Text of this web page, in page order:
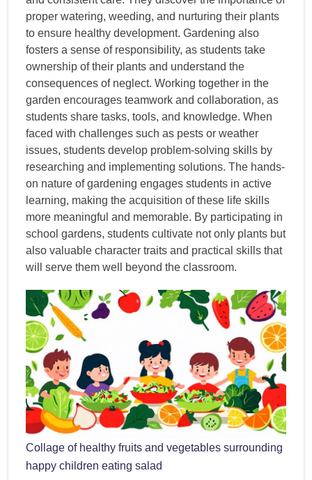
proper watering, weeding, and nurturing their plants
to ensure healthy development. Gardening also
fosters a sense of responsibility, as students take
ownership of their plants and understand the
consequences of neglect. Working together in the
garden encourages teamwork and collaboration, as
students share tasks, tools, and knowledge. When
faced with challenges such as pests or weather
issues, students develop problem-solving skills by
researching and implementing solutions. The hands-
on nature of gardening engages students in active
learning, making the acquisition of these life skills
more meaningful and memorable. By participating in
school gardens, students cultivate not only plants but
also valuable character traits and practical skills that
will serve them well beyond the classroom.
Collage of healthy fruits and vegetables surrounding
happy children eating salad